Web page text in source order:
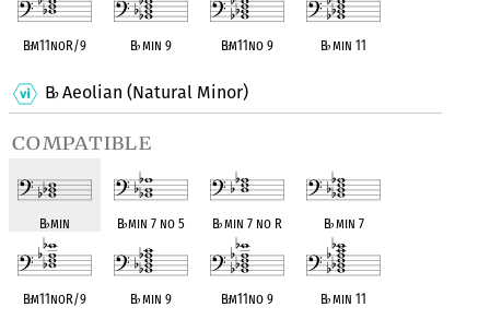
B♭m11noR/9 B♭min 9 B♭m11no 9 B♭min 11
B♭Aeolian (Natural Minor)
compatible
B♭min B♭min 7 no 5 B♭min 7 no R B♭min 7
B♭m11noR/9 B♭min 9 B♭m11no 9 B♭min 11